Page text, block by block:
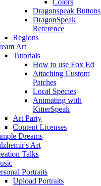
Colors
Dragonspeak Buttons
DragonSpeak
Reference
Regions
Art
Tutorials
How to use Fox Ed
Attaching Custom
Patches
Local Species
Animating with
KitterSpeak
Art Party
Content Licenses
Dreams
Art
Talks
Portraits
Upload Portraits